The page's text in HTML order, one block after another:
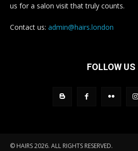
us for a salon visit that truly counts.
Contact us: admin@hairs.london
FOLLOW US
© HAIRS 2026. ALL RIGHTS RESERVED.